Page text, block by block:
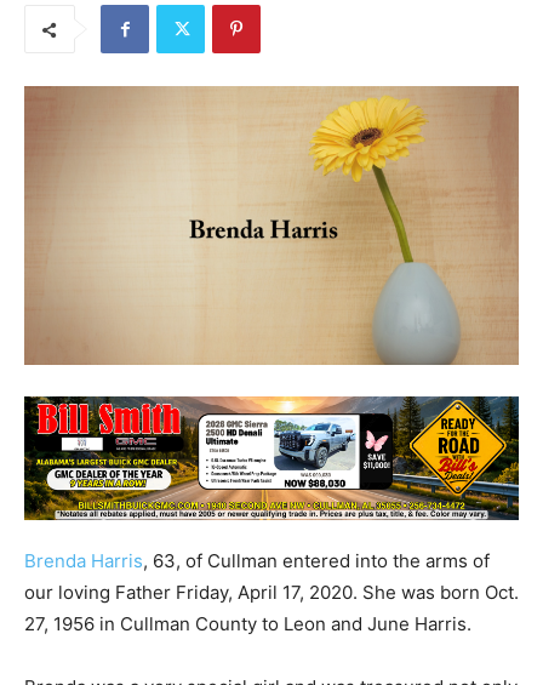
Brenda Harris, 63, of Cullman entered into the arms of
our loving Father Friday, April 17, 2020. She was born Oct.
27, 1956 in Cullman County to Leon and June Harris.